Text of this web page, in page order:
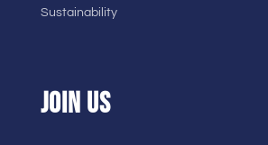
Sustainability
JOIN US